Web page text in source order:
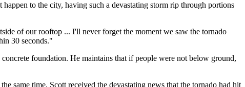
to the city, having such a devastating storm rip through portions
of our rooftop ... I'll never forget the moment we saw the tornado
30 seconds."
foundation. He maintains that if people were not below ground,
same time, Scott received the devastating news that the tornado had hit